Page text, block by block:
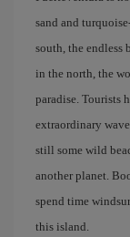
sand and
south, the endless
in the north, the
paradise. Tourists
extraordinary
still some wild
another planet.
spend time
this island.